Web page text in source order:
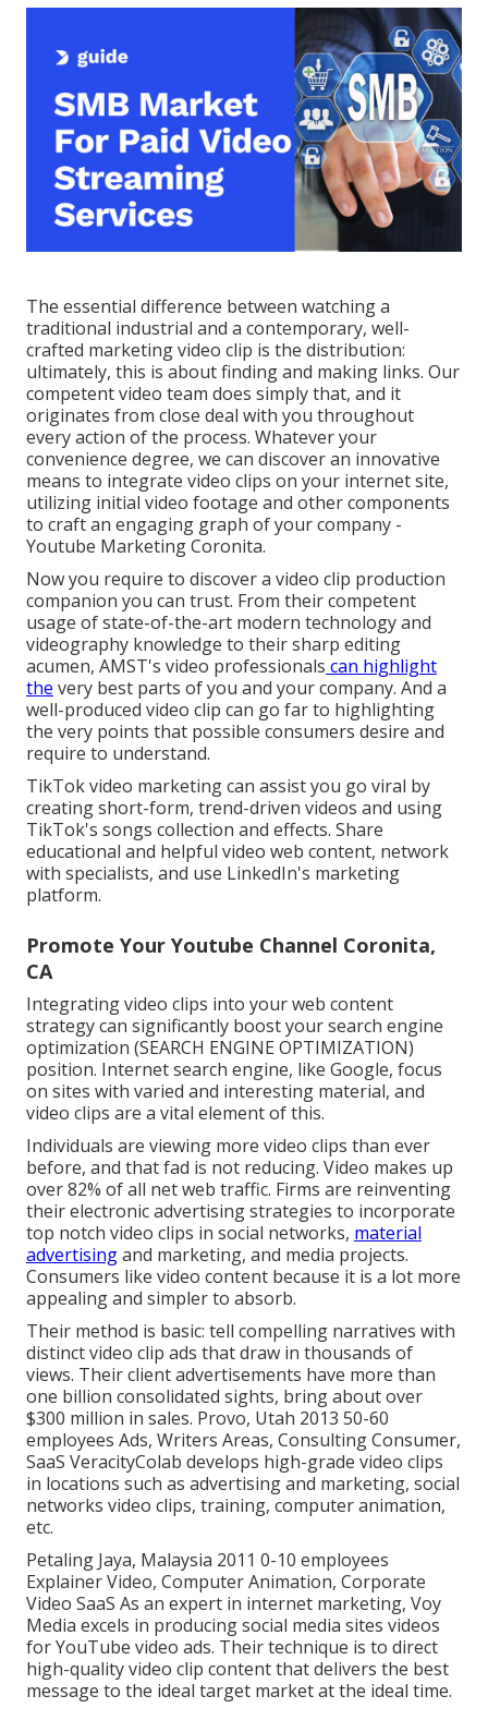
The essential difference between watching a
traditional industrial and a contemporary, well-
crafted marketing video clip is the distribution:
ultimately, this is about finding and making links. Our
competent video team does simply that, and it
originates from close deal with you throughout
every action of the process. Whatever your
convenience degree, we can discover an innovative
means to integrate video clips on your internet site,
utilizing initial video footage and other components
to craft an engaging graph of your company -
Youtube Marketing Coronita.
Now you require to discover a video clip production
companion you can trust. From their competent
usage of state-of-the-art modern technology and
videography knowledge to their sharp editing
acumen, AMST's video professionals can highlight
the very best parts of you and your company. And a
well-produced video clip can go far to highlighting
the very points that possible consumers desire and
require to understand.
TikTok video marketing can assist you go viral by
creating short-form, trend-driven videos and using
TikTok's songs collection and effects. Share
educational and helpful video web content, network
with specialists, and use LinkedIn's marketing
platform.
Promote Your Youtube Channel Coronita,
CA
Integrating video clips into your web content
strategy can significantly boost your search engine
optimization (SEARCH ENGINE OPTIMIZATION)
position. Internet search engine, like Google, focus
on sites with varied and interesting material, and
video clips are a vital element of this.
Individuals are viewing more video clips than ever
before, and that fad is not reducing. Video makes up
over 82% of all net web traffic. Firms are reinventing
their electronic advertising strategies to incorporate
top notch video clips in social networks, material
advertisingand marketing, and media projects.
Consumers like video content because it is a lot more
appealing and simpler to absorb.
Their method is basic: tell compelling narratives with
distinct video clip ads that draw in thousands of
views. Their client advertisements have more than
one billion consolidated sights, bring about over
$300 million in sales. Provo, Utah 2013 50-60
employees Ads, Writers Areas, Consulting Consumer,
SaaS VeracityColab develops high-grade video clips
in locations such as advertising and marketing, social
networks video clips, training, computer animation,
etc.
Petaling Jaya, Malaysia 2011 0-10 employees
Explainer Video, Computer Animation, Corporate
Video SaaS As an expert in internet marketing, Voy
Media excels in producing social media sites videos
for YouTube video ads. Their technique is to direct
high-quality video clip content that delivers the best
message to the ideal target market at the ideal time.